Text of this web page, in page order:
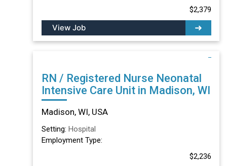
$2,379
View Job
RN / Registered Nurse Neonatal
Intensive Care Unit in Madison, WI
Madison, WI, USA
Setting: Hospital
Employment Type:
$2,236